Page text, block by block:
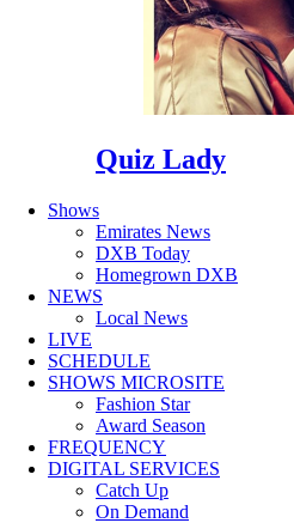
Quiz Lady
Shows
Emirates News
DXB Today
Homegrown DXB
NEWS
Local News
LIVE
SCHEDULE
SHOWS MICROSITE
Fashion Star
Award Season
FREQUENCY
DIGITAL SERVICES
Catch Up
On Demand